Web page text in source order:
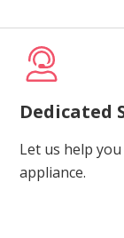
Dedicated
Let us help
appliance.